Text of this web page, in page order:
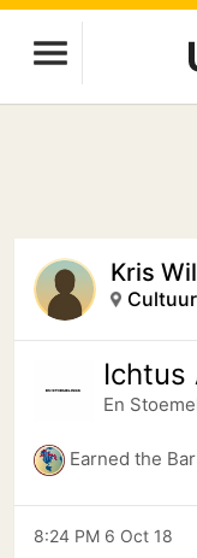
Kris
Ichtus
En
Earned the
8:24 PM 6 Oct 18